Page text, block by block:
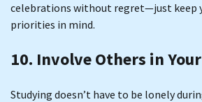
celebrations without regret—just keep
priorities in mind.
10. Involve Others in
Studying doesn’t have to be lonely